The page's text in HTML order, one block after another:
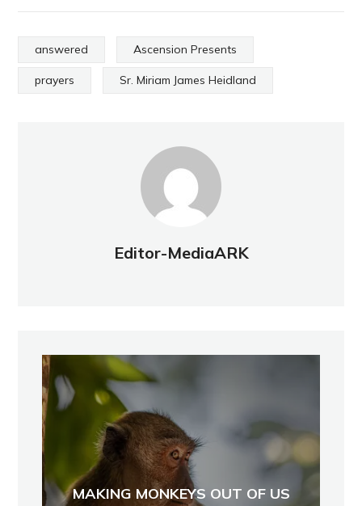
answered Ascension Presents
prayers Sr. Miriam James Heidland
Editor-MediaARK
MAKING MONKEYS OUT OF US